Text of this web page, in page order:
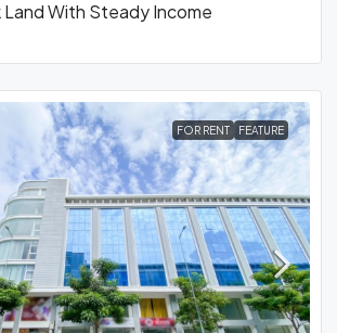
Land With Steady Income
FOR RENT FEATURE